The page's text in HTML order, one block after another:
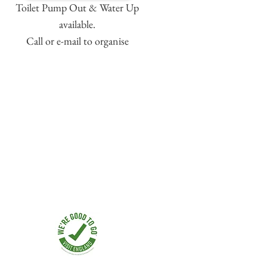
Toilet Pump Out & Water Up
available.
Call or e-mail to organise